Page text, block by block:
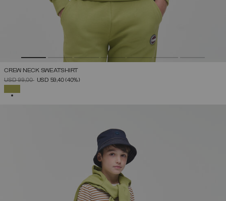
CREW NECK SWEATSHIRT
PRICE REDUCED FROM
USD 99,00TOUSD 59,40(40%)